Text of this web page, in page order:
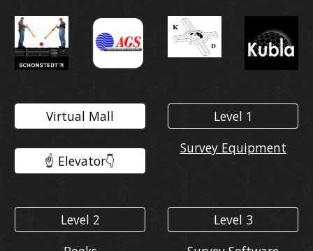
Virtual Mall
☝️ Elevator👇️
Level 1
Survey Equipment
Level 2
Level 3